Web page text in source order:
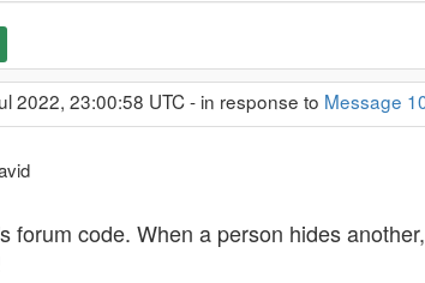
2022, 23:00:58 UTC - in response to Message
forum code. When a person hides